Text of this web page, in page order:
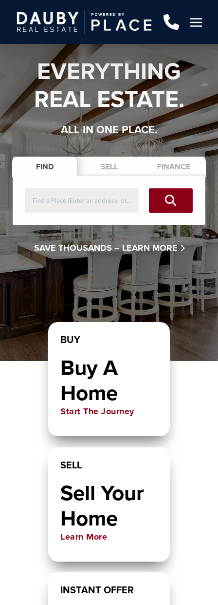
EVERYTHING
REAL ESTATE.
ALL IN ONE PLACE.
FIND SELL FINANCE
SAVE THOUSANDS – LEARN MORE
BUY
Buy A
Home
Start The Journey
SELL
Sell Your
Home
Learn More
INSTANT OFFER